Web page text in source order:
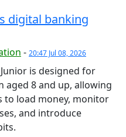
digital banking
- 20:47 Jul 08, 2026
is designed for
aged 8 and up, allowing
to load money, monitor
and introduce